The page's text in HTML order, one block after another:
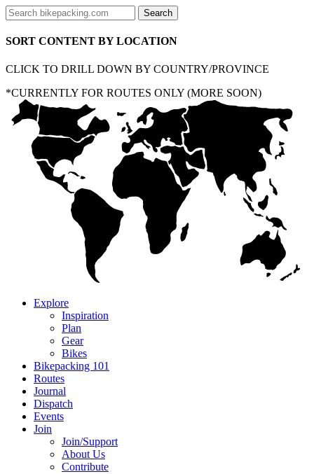
SORT CONTENT BY LOCATION
CLICK TO DRILL DOWN BY COUNTRY/PROVINCE
*CURRENTLY FOR ROUTES ONLY (MORE SOON)
Explore
Inspiration
Plan
Gear
Bikes
Bikepacking 101
Routes
Journal
Dispatch
Events
Join
Join/Support
About Us
Contribute